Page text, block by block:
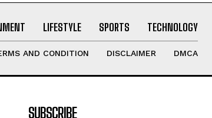
LIFESTYLE SPORTS TECHNOLOGY
AND CONDITION DISCLAIMER DMCA
SUBSCRIBE